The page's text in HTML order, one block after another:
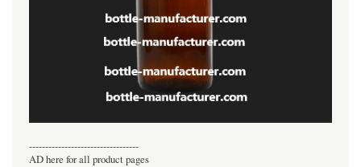
----------------------------------
AD here for all product pages